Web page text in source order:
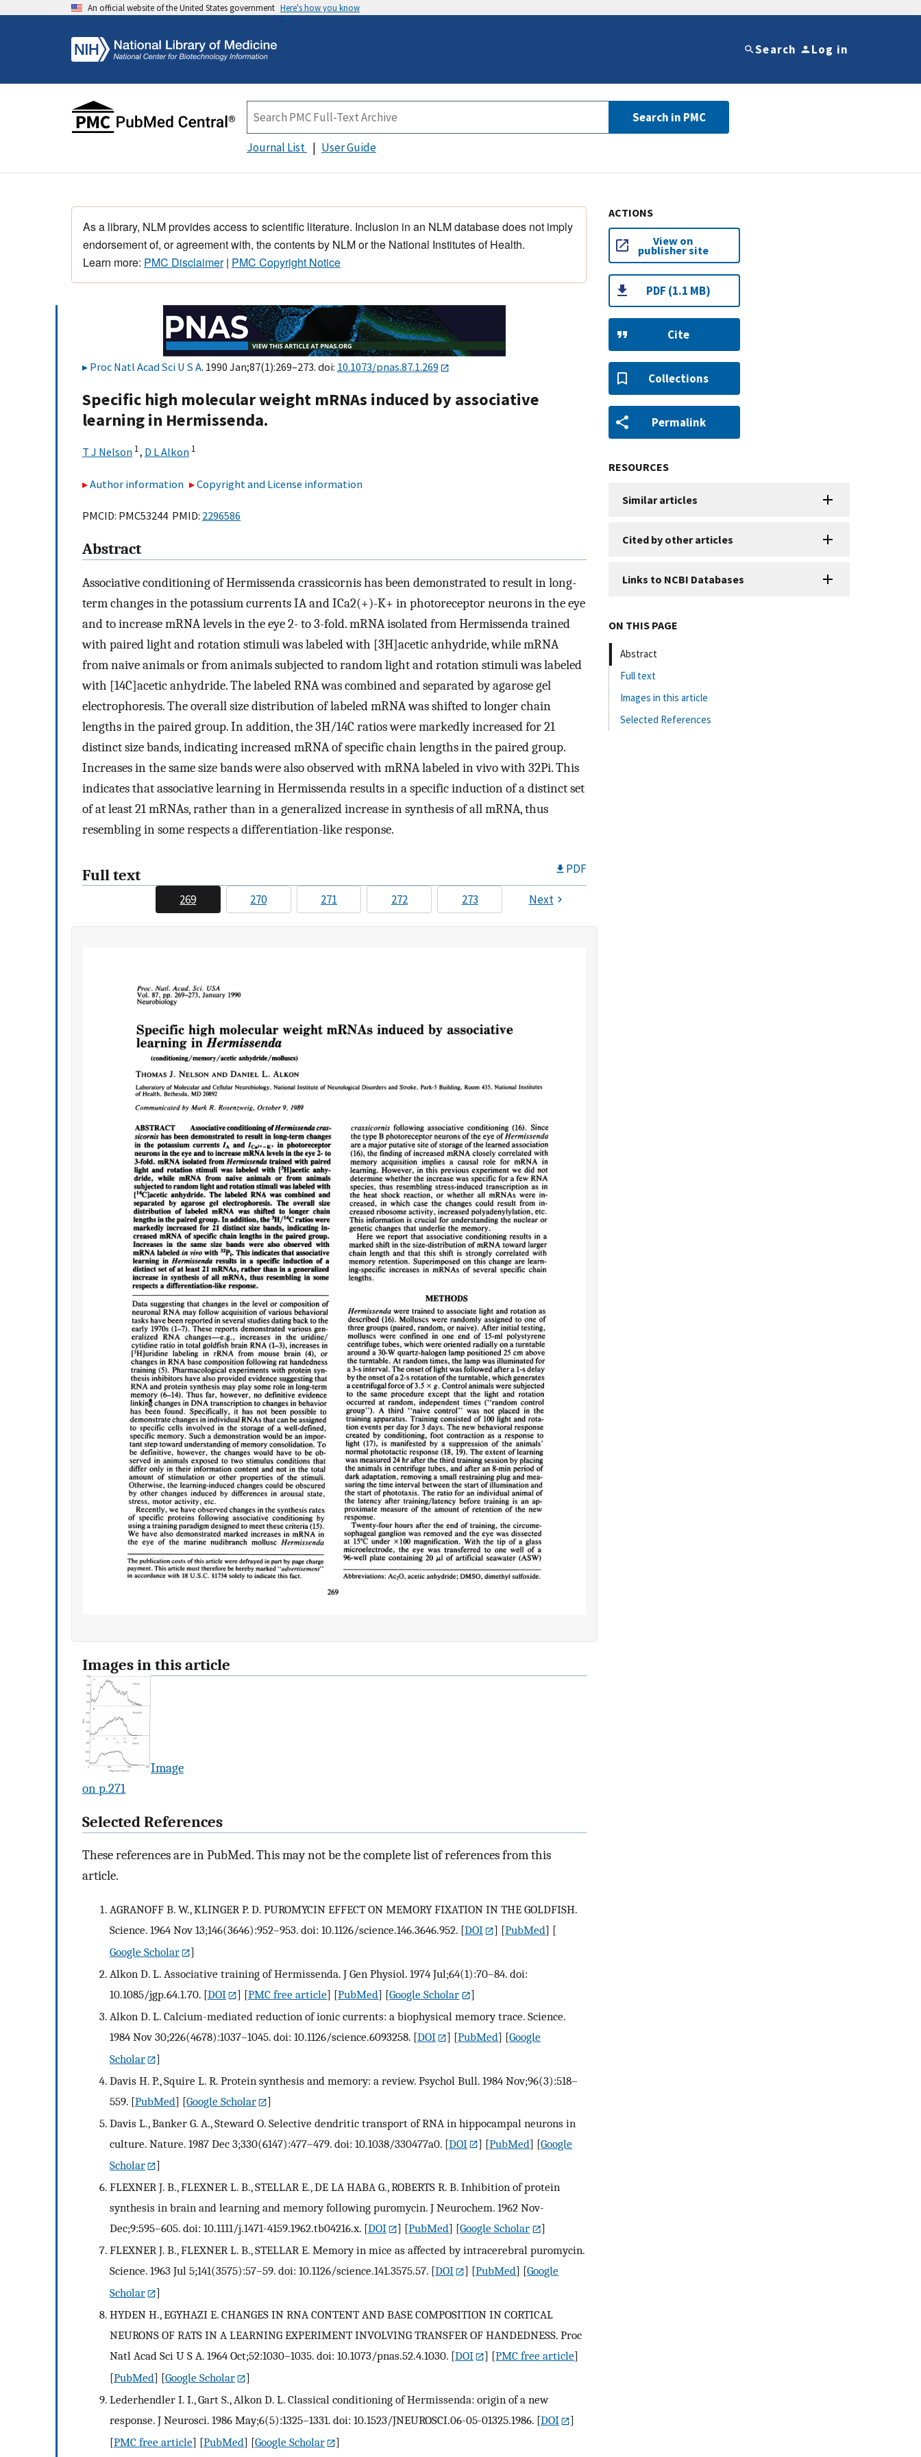
An official website of the United States government Here's how you know
Search Log in
Search in PMC
Journal List User Guide
As a library, NLM provides access to scientific literature. Inclusion in an NLM database does not imply
endorsement of, or agreement with, the contents by NLM or the National Institutes of Health.
Learn more: PMC Disclaimer| PMC Copyright Notice
Proc Natl Acad Sci U S A. 1990 Jan;87(1):269–273. doi: 10.1073/pnas.87.1.269
Specific high molecular weight mRNAs induced by associative
learning in Hermissenda.
T J Nelson 1, D L Alkon 1
Author information Copyright and License information
PMCID: PMC53244 PMID: 2296586
Abstract
Associative conditioning of Hermissenda crassicornis has been demonstrated to result in long-
term changes in the potassium currents IA and ICa2(+)-K+ in photoreceptor neurons in the eye
and to increase mRNA levels in the eye 2- to 3-fold. mRNA isolated from Hermissenda trained
with paired light and rotation stimuli was labeled with [3H]acetic anhydride, while mRNA
from naive animals or from animals subjected to random light and rotation stimuli was labeled
with [14C]acetic anhydride. The labeled RNA was combined and separated by agarose gel
electrophoresis. The overall size distribution of labeled mRNA was shifted to longer chain
lengths in the paired group. In addition, the 3H/14C ratios were markedly increased for 21
distinct size bands, indicating increased mRNA of specific chain lengths in the paired group.
Increases in the same size bands were also observed with mRNA labeled in vivo with 32Pi. This
indicates that associative learning in Hermissenda results in a specific induction of a distinct set
of at least 21 mRNAs, rather than in a generalized increase in synthesis of all mRNA, thus
resembling in some respects a differentiation-like response.
Full text PDF
269 270 271 272 273 Next
Images in this article
Image
on p.271
Selected References
These references are in PubMed. This may not be the complete list of references from this
article.
AGRANOFF B. W., KLINGER P. D. PUROMYCIN EFFECT ON MEMORY FIXATION IN THE GOLDFISH.
Science. 1964 Nov 13;146(3646):952–953. doi: 10.1126/science.146.3646.952. [DOI ] [PubMed] [
Google Scholar
]
Alkon D. L. Associative training of Hermissenda. J Gen Physiol. 1974 Jul;64(1):70–84. doi:
10.1085/jgp.64.1.70. [DOI ] [PMC free article] [PubMed] [Google Scholar
]
Alkon D. L. Calcium-mediated reduction of ionic currents: a biophysical memory trace. Science.
1984 Nov 30;226(4678):1037–1045. doi: 10.1126/science.6093258. [DOI ] [PubMed] [Google
Scholar
]
Davis H. P., Squire L. R. Protein synthesis and memory: a review. Psychol Bull. 1984 Nov;96(3):518–
559. [PubMed] [Google Scholar
]
Davis L., Banker G. A., Steward O. Selective dendritic transport of RNA in hippocampal neurons in
culture. Nature. 1987 Dec 3;330(6147):477–479. doi: 10.1038/330477a0. [DOI ] [PubMed] [Google
Scholar
]
FLEXNER J. B., FLEXNER L. B., STELLAR E., DE LA HABA G., ROBERTS R. B. Inhibition of protein
synthesis in brain and learning and memory following puromycin. J Neurochem. 1962 Nov-
Dec;9:595–605. doi: 10.1111/j.1471-4159.1962.tb04216.x. [DOI ] [PubMed] [Google Scholar
]
FLEXNER J. B., FLEXNER L. B., STELLAR E. Memory in mice as affected by intracerebral puromycin.
Science. 1963 Jul 5;141(3575):57–59. doi: 10.1126/science.141.3575.57. [DOI ] [PubMed] [Google
Scholar
]
HYDEN H., EGYHAZI E. CHANGES IN RNA CONTENT AND BASE COMPOSITION IN CORTICAL
NEURONS OF RATS IN A LEARNING EXPERIMENT INVOLVING TRANSFER OF HANDEDNESS. Proc
Natl Acad Sci U S A. 1964 Oct;52:1030–1035. doi: 10.1073/pnas.52.4.1030. [DOI ] [PMC free article]
[PubMed] [Google Scholar
]
Lederhendler I. I., Gart S., Alkon D. L. Classical conditioning of Hermissenda: origin of a new
response. J Neurosci. 1986 May;6(5):1325–1331. doi: 10.1523/JNEUROSCI.06-05-01325.1986. [DOI
]
[PMC free article] [PubMed] [Google Scholar
]
ACTIONS
View on
publisher site
PDF (1.1 MB)
Cite
Collections
Permalink
RESOURCES
Similar articles
Cited by other articles
Links to NCBI Databases
ON THIS PAGE
Abstract
Full text
Images in this article
Selected References